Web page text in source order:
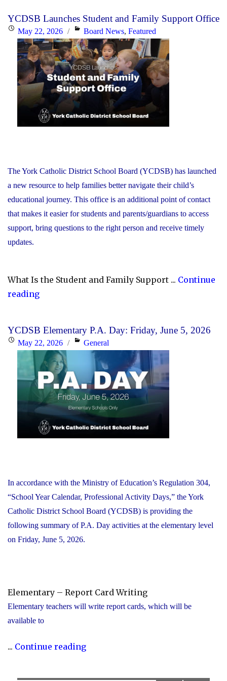
–
Elementary
Schools:
Friday,
June
26,
2026"
YCDSB Launches Student and Family Support Office
PostedMay 22, 2026 Categories
Board News,Featured
The York Catholic District School Board (YCDSB) has launched
a new resource to help families better navigate their child’s
educational journey. This office is an additional point of contact
that makes it easier for students and parents/guardians to access
support, bring questions to the right person and receive timely
updates.
What Is the Student and Family Support ... Continue
reading"YCDSB
and
Family
Support
Office"
YCDSB Elementary P.A. Day: Friday, June 5, 2026
PostedMay 22, 2026 Categories
General
In accordance with the Ministry of Education’s Regulation 304,
“School Year Calendar, Professional Activity Days,” the York
Catholic District School Board (YCDSB) is providing the
following summary of P.A. Day activities at the elementary level
on Friday, June 5, 2026.
Elementary – Report Card Writing
Elementary teachers will write report cards, which will be
available to
... Continue reading"YCDSB